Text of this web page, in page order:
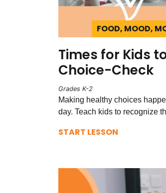
FOOD, MOOD,
Times for Kids
Choice-Check
Grades K-2
Making healthy choices
day. Teach kids to recognize
START LESSON